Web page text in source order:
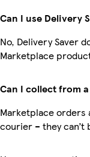
Can I use Delivery
No, Delivery Saver
Marketplace
Can I collect from
Marketplace
courier – they